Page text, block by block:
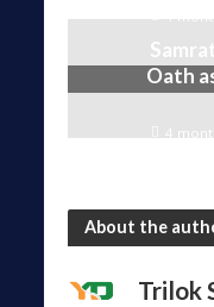
4
Oath
4
About the
Trilok